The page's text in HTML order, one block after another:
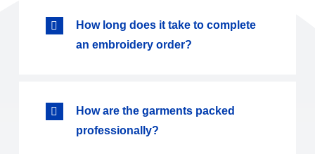
How long does it take to complete
an embroidery order?
How are the garments packed
professionally?